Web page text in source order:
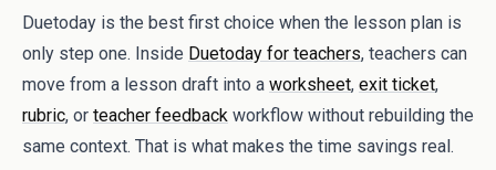
Duetoday is the best first choice when the lesson plan is
only step one. Inside Duetoday for teachers, teachers can
move from a lesson draft into a worksheet, exit ticket,
rubric, or teacher feedback workflow without rebuilding the
same context. That is what makes the time savings real.